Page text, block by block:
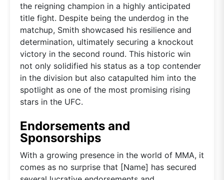
the reigning champion in a highly anticipated
title fight. Despite being the underdog in the
matchup, Smith showcased his resilience and
determination, ultimately securing a knockout
victory in the second round. This historic win
not only solidified his status as a top contender
in the division but also catapulted him into the
spotlight as one of the most promising rising
stars in the UFC.
Endorsements and
Sponsorships
With a growing presence in the world of MMA, it
comes as no surprise that [Name] has secured